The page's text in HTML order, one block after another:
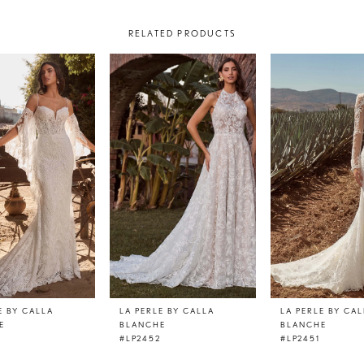
RELATED PRODUCTS
BY CALLA
LA PERLE BY CALLA
BLANCHE
#LP2452
LA PERLE BY
BLANCHE
#LP2451